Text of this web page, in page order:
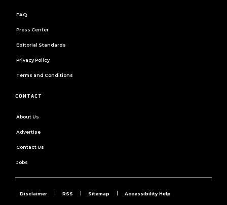
FAQ
Press Center
Editorial Standards
Privacy Policy
Terms and Conditions
CONTACT
About Us
Advertise
Contact Us
Jobs
Disclaimer RSS Sitemap Accessibility Help